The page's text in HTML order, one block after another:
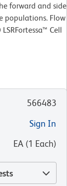
forward and side
populations. Flow
Cell
566483
Sign In
EA (1 Each)